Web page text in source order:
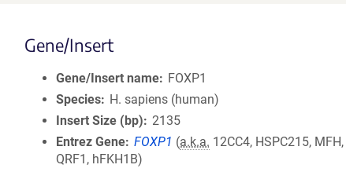
Gene/Insert
Gene/Insert name
FOXP1
Species
H. sapiens (human)
Insert Size (bp)
2135
Entrez Gene FOXP1 (a.k.a. 12CC4, HSPC215, MFH,
QRF1, hFKH1B)